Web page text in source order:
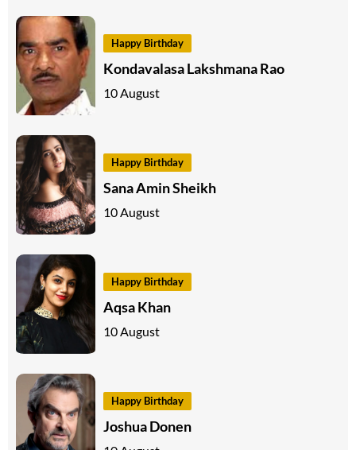
Happy Birthday
Kondavalasa Lakshmana Rao
10 August
Happy Birthday
Sana Amin Sheikh
10 August
Happy Birthday
Aqsa Khan
10 August
Happy Birthday
Joshua Donen